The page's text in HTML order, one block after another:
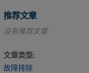
推荐文章
没有推荐文章
文章类型
故障排除